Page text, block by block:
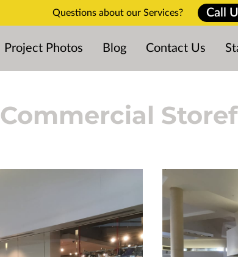
Questions about our Services? Call
Project Photos Blog Contact Us
Commercial